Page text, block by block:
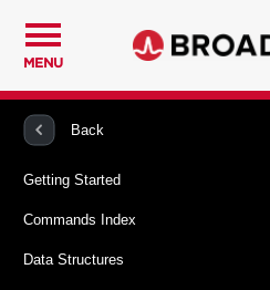
MENU
Back
Getting Started
Commands Index
Data Structures
PowerCLI vRealize Operations Manager
VMware Aria Operations server.